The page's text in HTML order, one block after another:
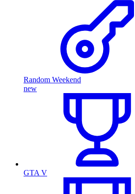
Random Weekend
new
GTA V